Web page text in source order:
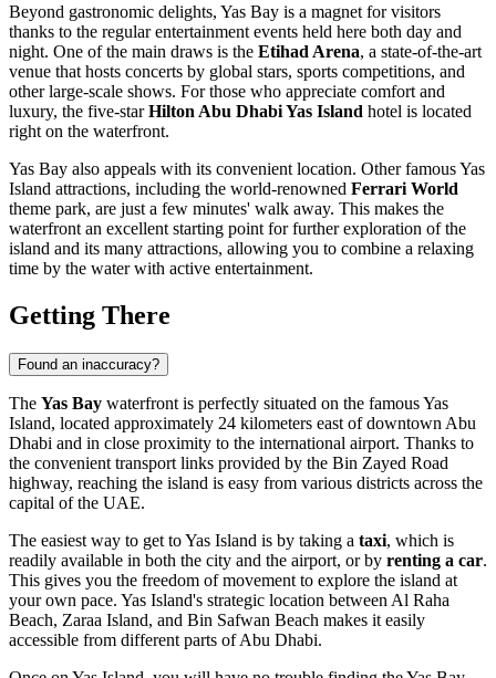
Beyond gastronomic delights, Yas Bay is a magnet for visitors
thanks to the regular entertainment events held here both day and
night. One of the main draws is the Etihad Arena, a state-of-the-art
venue that hosts concerts by global stars, sports competitions, and
other large-scale shows. For those who appreciate comfort and
luxury, the five-starHilton Abu Dhabi Yas Island hotel is located
right on the waterfront.
Yas Bay also appeals with its convenient location. Other famous Yas
Island attractions, including the world-renowned Ferrari World
theme park, are just a few minutes' walk away. This makes the
waterfront an excellent starting point for further exploration of the
island and its many attractions, allowing you to combine a relaxing
time by the water with active entertainment.
Getting There
Found an inaccuracy?
The Yas Bay waterfront is perfectly situated on the famous Yas
Island, located approximately 24 kilometers east of downtown Abu
Dhabi and in close proximity to the international airport. Thanks to
the convenient transport links provided by the Bin Zayed Road
highway, reaching the island is easy from various districts across the
capital of the UAE.
The easiest way to get to Yas Island is by taking a taxi, which is
readily available in both the city and the airport, or by renting a car.
This gives you the freedom of movement to explore the island at
your own pace. Yas Island's strategic location between Al Raha
Beach, Zaraa Island, and Bin Safwan Beach makes it easily
accessible from different parts ofAbu Dhabi.